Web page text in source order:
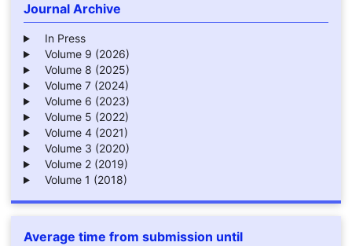
Journal Archive
In Press
Volume 9 (2026)
Volume 8 (2025)
Volume 7 (2024)
Volume 6 (2023)
Volume 5 (2022)
Volume 4 (2021)
Volume 3 (2020)
Volume 2 (2019)
Volume 1 (2018)
Average time from submission until